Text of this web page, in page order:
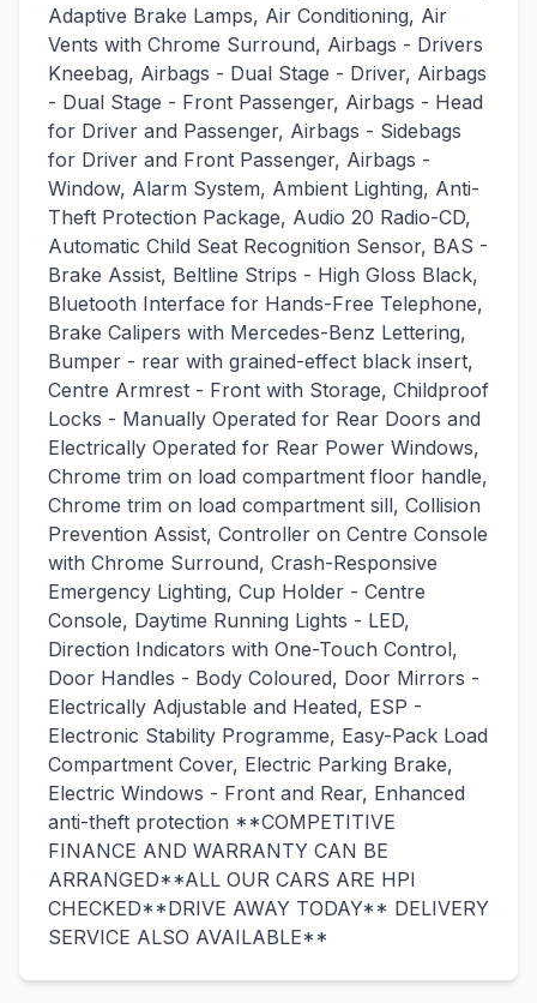
Adaptive Brake Lamps, Air Conditioning, Air
Vents with Chrome Surround, Airbags - Drivers
Kneebag, Airbags - Dual Stage - Driver, Airbags
- Dual Stage - Front Passenger, Airbags - Head
for Driver and Passenger, Airbags - Sidebags
for Driver and Front Passenger, Airbags -
Window, Alarm System, Ambient Lighting, Anti-
Theft Protection Package, Audio 20 Radio-CD,
Automatic Child Seat Recognition Sensor, BAS -
Brake Assist, Beltline Strips - High Gloss Black,
Bluetooth Interface for Hands-Free Telephone,
Brake Calipers with Mercedes-Benz Lettering,
Bumper - rear with grained-effect black insert,
Centre Armrest - Front with Storage, Childproof
Locks - Manually Operated for Rear Doors and
Electrically Operated for Rear Power Windows,
Chrome trim on load compartment floor handle,
Chrome trim on load compartment sill, Collision
Prevention Assist, Controller on Centre Console
with Chrome Surround, Crash-Responsive
Emergency Lighting, Cup Holder - Centre
Console, Daytime Running Lights - LED,
Direction Indicators with One-Touch Control,
Door Handles - Body Coloured, Door Mirrors -
Electrically Adjustable and Heated, ESP -
Electronic Stability Programme, Easy-Pack Load
Compartment Cover, Electric Parking Brake,
Electric Windows - Front and Rear, Enhanced
anti-theft protection **COMPETITIVE
FINANCE AND WARRANTY CAN BE
ARRANGED**ALL OUR CARS ARE HPI
CHECKED**DRIVE AWAY TODAY** DELIVERY
SERVICE ALSO AVAILABLE**